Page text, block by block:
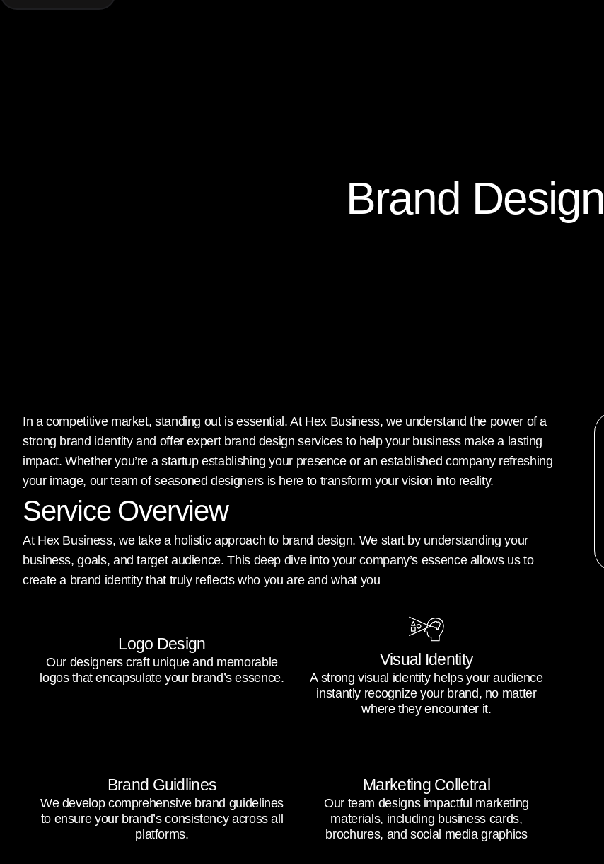
Brand Design
In a competitive market, standing out is essential. At Hex Business, we understand the power of a
strong brand identity and offer expert brand design services to help your business make a lasting
impact. Whether you’re a startup establishing your presence or an established company refreshing
your image, our team of seasoned designers is here to transform your vision into reality.
Service Overview
At Hex Business, we take a holistic approach to brand design. We start by understanding your
business, goals, and target audience. This deep dive into your company’s essence allows us to
create a brand identity that truly reflects who you are and what you
Logo Design
Our designers craft unique and memorable
logos that encapsulate your brand’s essence.
Visual Identity
A strong visual identity helps your audience
instantly recognize your brand, no matter
where they encounter it.
Brand Guidlines
We develop comprehensive brand guidelines
to ensure your brand’s consistency across all
platforms.
Marketing Colletral
Our team designs impactful marketing
materials, including business cards,
brochures, and social media graphics